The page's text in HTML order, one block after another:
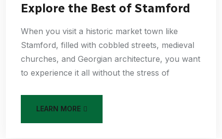
Explore the Best of Stamford
When you visit a historic market town like
Stamford, filled with cobbled streets, medieval
churches, and Georgian architecture, you want
to experience it all without the stress of
LEARN MORE